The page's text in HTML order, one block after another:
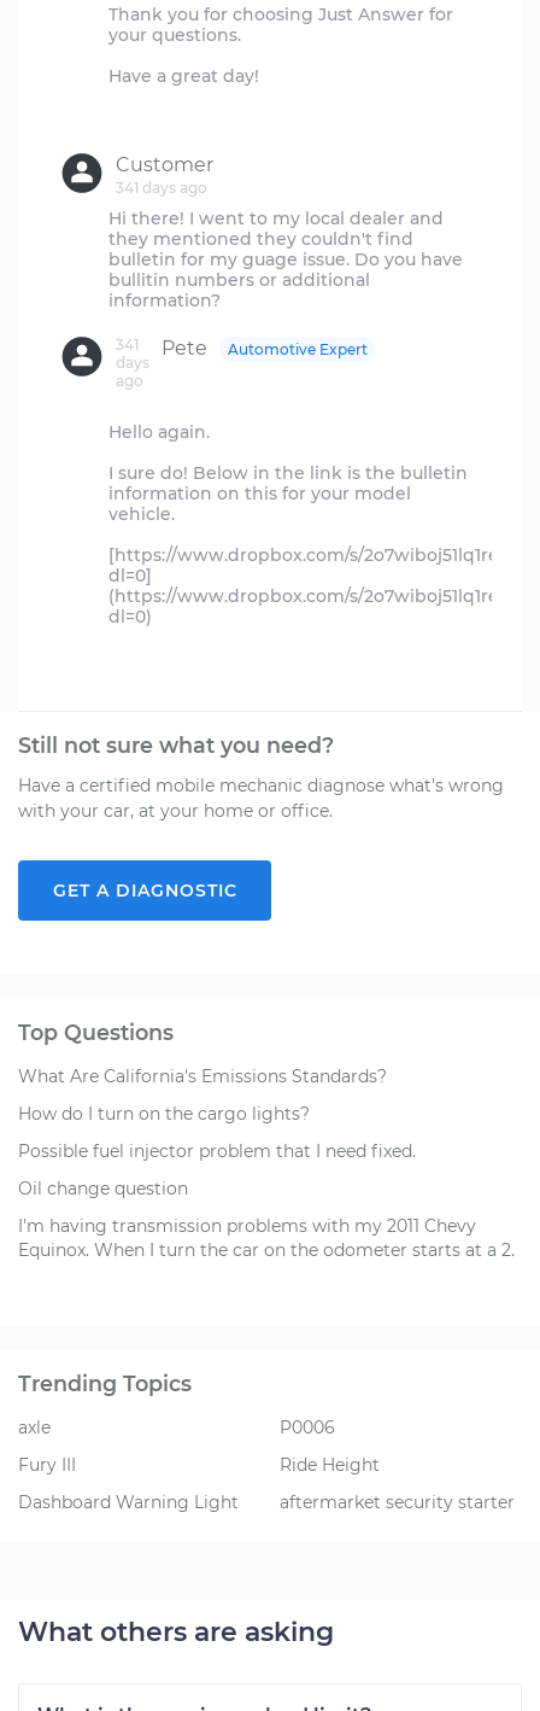
Thank you for choosing Just Answer for
your questions.
Have a great day!
Customer
341 days ago
Hi there! I went to my local dealer and
they mentioned they couldn't find
bulletin for my guage issue. Do you have
bullitin numbers or additional
Pete
341
days
ago
Automotive Expert
Hello again.
I sure do! Below in the link is the bulletin
information on this for your model
vehicle.
[https://www.dropbox.com/s/2o7wiboj51lq1re/
dl=0]
(https://www.dropbox.com/s/2o7wiboj51lq1re/
dl=0)
Still not sure what you need?
Have a certified mobile mechanic diagnose what's wrong
with your car, at your home or office.
GET A DIAGNOSTIC
Top Questions
What Are California's Emissions Standards?
How do I turn on the cargo lights?
Possible fuel injector problem that I need fixed.
Oil change question
I'm having transmission problems with my 2011 Chevy
Equinox. When I turn the car on the odometer starts at a 2.
Trending Topics
axle
Fury III
Dashboard Warning Light
P0006
Ride Height
aftermarket security starter
What others are asking